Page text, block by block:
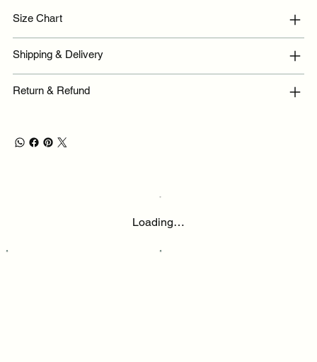
Size Chart
Shipping & Delivery
Return & Refund
Loading…